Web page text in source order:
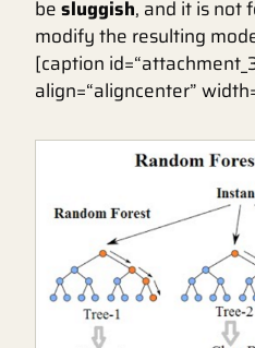
besluggish, and it is not
modify the resulting
[caption
align=“aligncenter”